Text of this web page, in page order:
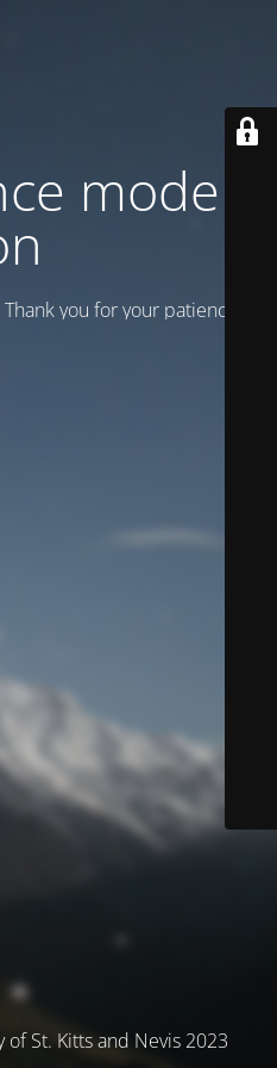
mode is
you for your patience!
St. Kitts and Nevis 2023